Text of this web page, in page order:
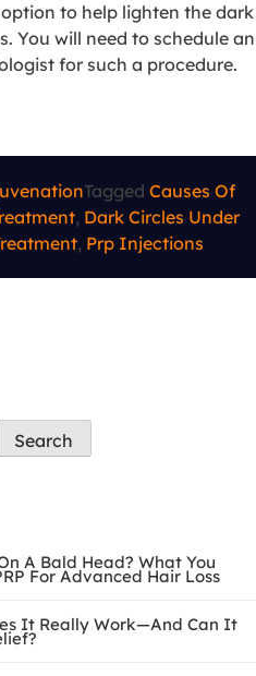
to help lighten the dark
You will need to schedule an
for such a procedure.
Tagged Causes Of
, Dark Circles Under
, Prp Injections
A Bald Head? What You
For Advanced Hair Loss
It Really Work—And Can It